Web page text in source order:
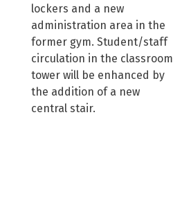
lockers and a new
administration area in the
former gym. Student/staff
circulation in the classroom
tower will be enhanced by
the addition of a new
central stair.